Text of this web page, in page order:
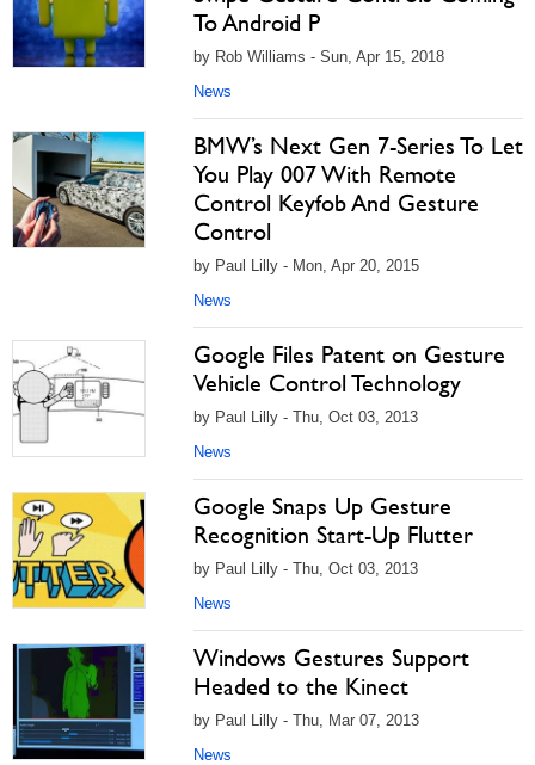
To Android P
by Rob Williams - Sun, Apr 15, 2018
News
BMW’s Next Gen 7-Series To Let
You Play 007 With Remote
Control Keyfob And Gesture
Control
by Paul Lilly - Mon, Apr 20, 2015
News
Google Files Patent on Gesture
Vehicle Control Technology
by Paul Lilly - Thu, Oct 03, 2013
News
Google Snaps Up Gesture
Recognition Start-Up Flutter
by Paul Lilly - Thu, Oct 03, 2013
News
Windows Gestures Support
Headed to the Kinect
by Paul Lilly - Thu, Mar 07, 2013
News